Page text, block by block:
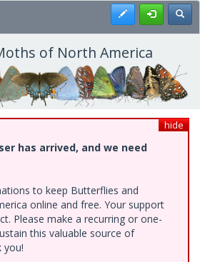
Register
of North America
hide
has arrived, and we need
to keep Butterflies and
online and free. Your support
Please make a recurring or one-
this valuable source of
you!